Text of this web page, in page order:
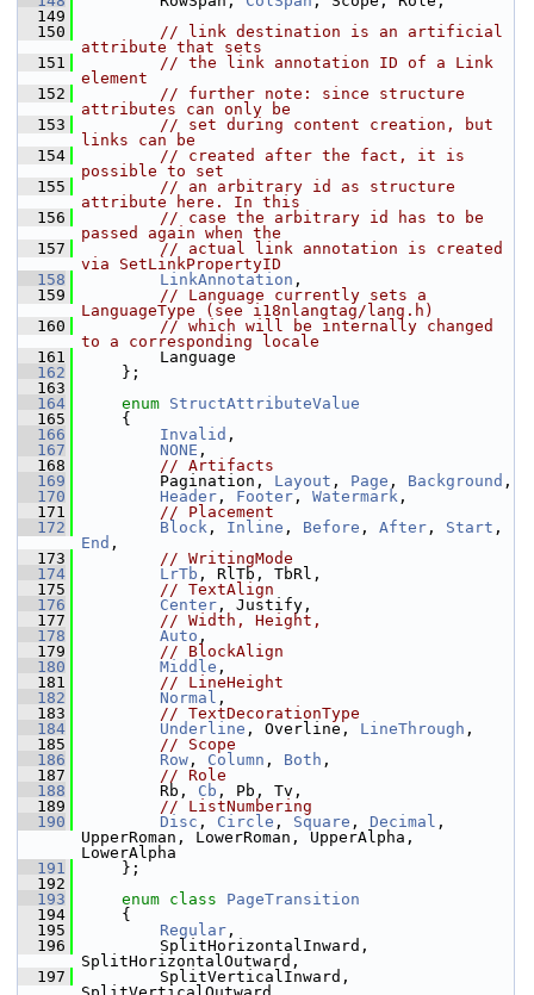
  149
  150
// link destination is an artificial
attribute that sets
  151
// the link annotation ID of a Link
element
  152
// further note: since structure
attributes can only be
  153
// set during content creation, but
links can be
  154
// created after the fact, it is
possible to set
  155
// an arbitrary id as structure
attribute here. In this
  156
// case the arbitrary id has to be
passed again when the
  157
// actual link annotation is created
via SetLinkPropertyID
  158
LinkAnnotation ,
  159
// Language currently sets a
LanguageType (see i18nlangtag/lang.h)
  160
// which will be internally changed
to a corresponding locale
  161
        Language
  162
    };
  163
  164
enum StructAttributeValue
  165
    {
  166
Invalid ,
  167
NONE ,
  168
// Artifacts
  169
        Pagination,
Layout , Page , Background ,
  170
Header , Footer , Watermark ,
  171
// Placement
  172
Block , Inline , Before , After , Start
End ,
  173
// WritingMode
  174
LrTb , RlTb, TbRl,
  175
// TextAlign
  176
Center , Justify,
  177
// Width, Height,
  178
Auto ,
  179
// BlockAlign
  180
Middle ,
  181
// LineHeight
  182
Normal ,
  183
// TextDecorationType
  184
Underline , Overline, LineThrough ,
  185
// Scope
  186
Row , Column , Both ,
  187
// Role
  188
        Rb,
Cb , Pb, Tv,
  189
// ListNumbering
  190
Disc , Circle , Square , Decimal ,
UpperRoman, LowerRoman, UpperAlpha,
LowerAlpha
  191
    };
  192
  193
enum class
PageTransition
  194
    {
  195
Regular ,
  196
        SplitHorizontalInward,
SplitHorizontalOutward,
  197
        SplitVerticalInward,